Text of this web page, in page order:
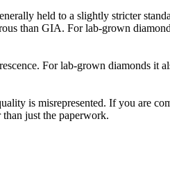
held to a slightly stricter
than GIA. For lab-grown
For lab-grown diamonds it
is misrepresented. If you are
just the paperwork.